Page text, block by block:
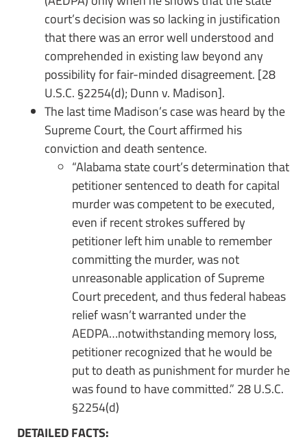
court’s decision was so lacking in justification
that there was an error well understood and
comprehended in existing law beyond any
possibility for fair-minded disagreement. [28
U.S.C. §2254(d); Dunn v. Madison].
The last time Madison’s case was heard by the
Supreme Court, the Court affirmed his
conviction and death sentence.
“Alabama state court’s determination that
petitioner sentenced to death for capital
murder was competent to be executed,
even if recent strokes suffered by
petitioner left him unable to remember
committing the murder, was not
unreasonable application of Supreme
Court precedent, and thus federal habeas
relief wasn’t warranted under the
AEDPA…notwithstanding memory loss,
petitioner recognized that he would be
put to death as punishment for murder he
was found to have committed.” 28 U.S.C.
§2254(d)
DETAILED FACTS: